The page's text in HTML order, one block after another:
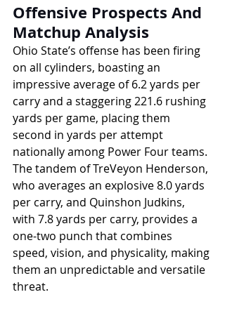
Offensive Prospects And
Matchup Analysis
Ohio State’s offense has been firing
on all cylinders, boasting an
impressive average of 6.2 yards per
carry and a staggering 221.6 rushing
yards per game, placing them
second in yards per attempt
nationally among Power Four teams.
The tandem of TreVeyon Henderson,
who averages an explosive 8.0 yards
per carry, and Quinshon Judkins,
with 7.8 yards per carry, provides a
one-two punch that combines
speed, vision, and physicality, making
them an unpredictable and versatile
threat.